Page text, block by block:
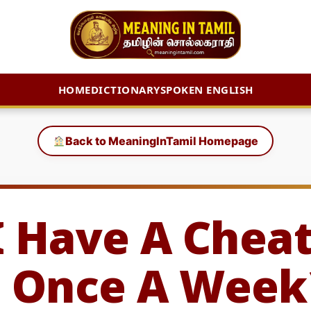
HOMEDICTIONARYSPOKEN ENGLISH
Back to MeaningInTamil Homepage
Have A
A